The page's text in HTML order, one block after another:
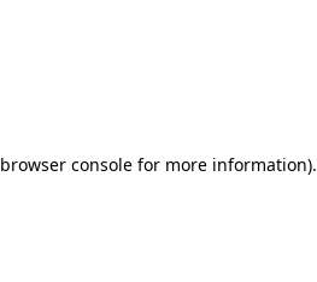
browser consolefor more information).